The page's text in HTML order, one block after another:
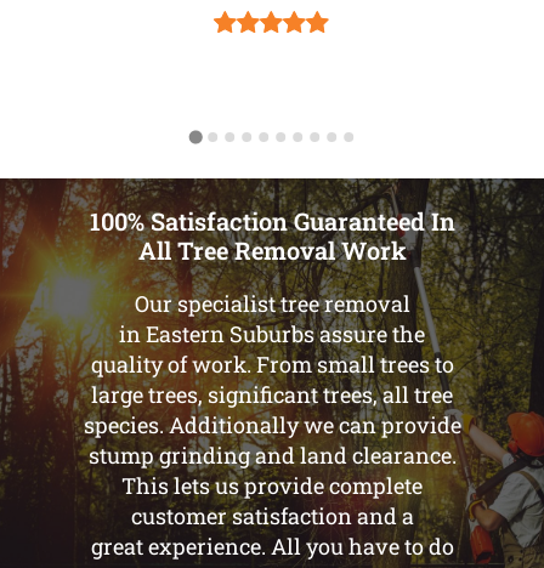
100% Satisfaction Guaranteed In
All Tree Removal Work
Our specialist tree removal
in Eastern Suburbs assure the
quality of work. From small trees to
large trees, significant trees, all tree
species. Additionally we can provide
stump grinding and land clearance.
This lets us provide complete
customer satisfaction and a
great experience. All you have to do